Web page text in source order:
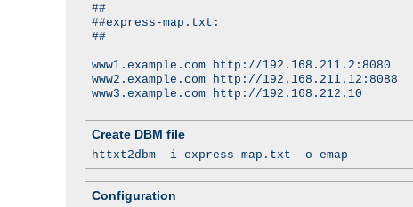
##
##express-map.txt:
##
www1.example.com http://192.168.211.2:8080
www2.example.com http://192.168.211.12:8088
www3.example.com http://192.168.212.10
Create DBM file
httxt2dbm -i express-map.txt -o emap
Configuration